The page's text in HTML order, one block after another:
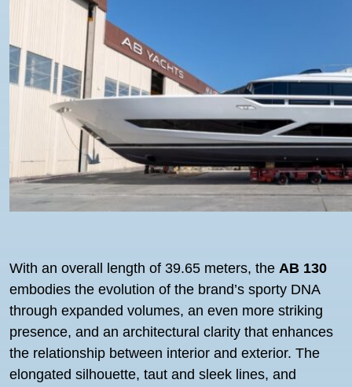
With an overall length of 39.65 meters, the AB 130
embodies the evolution of the brand’s sporty DNA
through expanded volumes, an even more striking
presence, and an architectural clarity that enhances
the relationship between interior and exterior. The
elongated silhouette, taut and sleek lines, and